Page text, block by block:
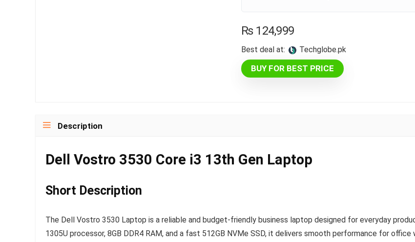
₨124,999
Best deal at: techglobe.pk
BUY FOR BEST PRICE
Description
Dell Vostro 3530 Core i3 13th Gen Laptop
Short Description
The Dell Vostro 3530 Laptop is a reliable and budget-friendly business laptop designed for everyday
1305U processor, 8GB DDR4 RAM, and a fast 512GB NVMe SSD, it delivers smooth performance for